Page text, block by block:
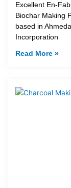
Excellent En-
Biochar Making
based in
Incorporation
Read More »